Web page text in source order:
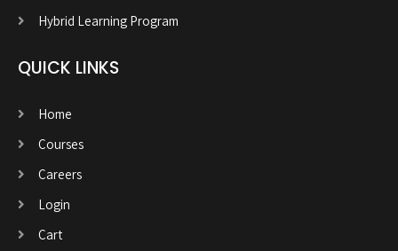
Hybrid Learning Program
QUICK LINKS
Home
Courses
Careers
Login
Cart